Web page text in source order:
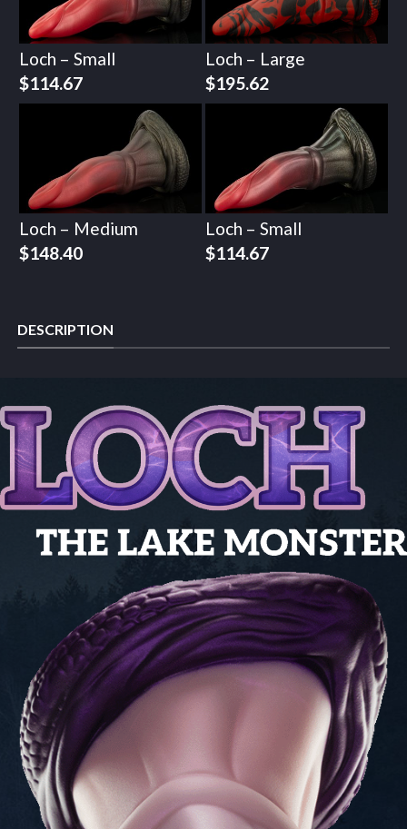
Loch – Small
$114.67
Loch – Large
$195.62
Loch – Medium
$148.40
Loch – Small
$114.67
DESCRIPTION